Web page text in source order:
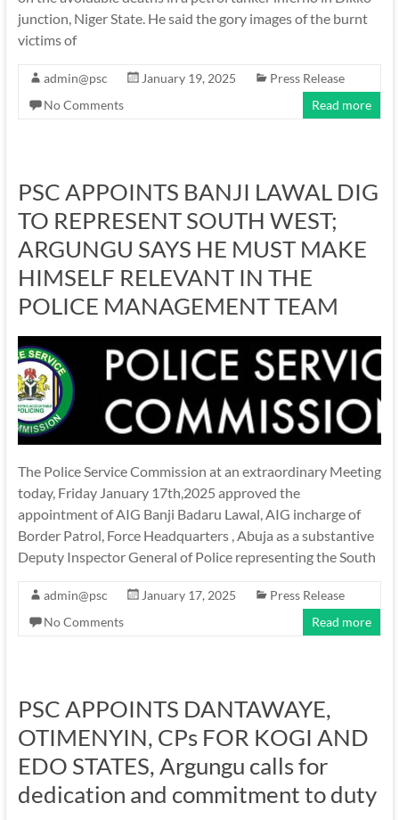
junction, Niger State. He said the gory images of the burnt
victims of
admin@psc January 19, 2025
Press Release
No Comments
Read more
PSC APPOINTS BANJI LAWAL DIG
TO REPRESENT SOUTH WEST;
ARGUNGU SAYS HE MUST MAKE
HIMSELF RELEVANT IN THE
POLICE MANAGEMENT TEAM
The Police Service Commission at an extraordinary Meeting
today, Friday January 17th,2025 approved the
appointment of AIG Banji Badaru Lawal, AIG incharge of
Border Patrol, Force Headquarters , Abuja as a substantive
Deputy Inspector General of Police representing the South
admin@psc January 17, 2025
Press Release
No Comments
Read more
PSC APPOINTS DANTAWAYE,
OTIMENYIN, CPs FOR KOGI AND
EDO STATES, Argungu calls for
dedication and commitment to duty